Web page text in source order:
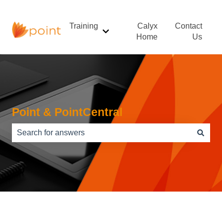
Training
Show submenu for Training
Calyx
Home
Contact
Us
Point & PointCentral
There are no suggestions because the search field is